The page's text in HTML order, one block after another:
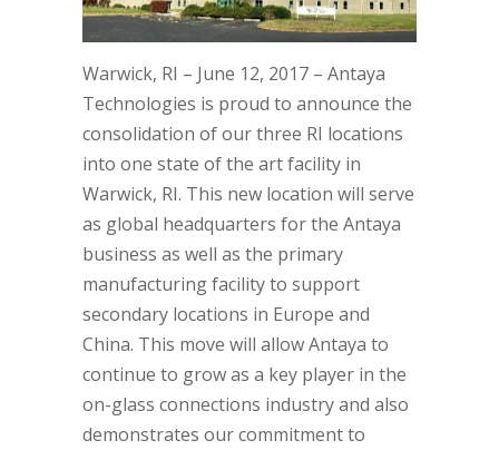
Warwick, RI – June 12, 2017 – Antaya
Technologies is proud to announce the
consolidation of our three RI locations
into one state of the art facility in
Warwick, RI. This new location will serve
as global headquarters for the Antaya
business as well as the primary
manufacturing facility to support
secondary locations in Europe and
China. This move will allow Antaya to
continue to grow as a key player in the
on-glass connections industry and also
demonstrates our commitment to